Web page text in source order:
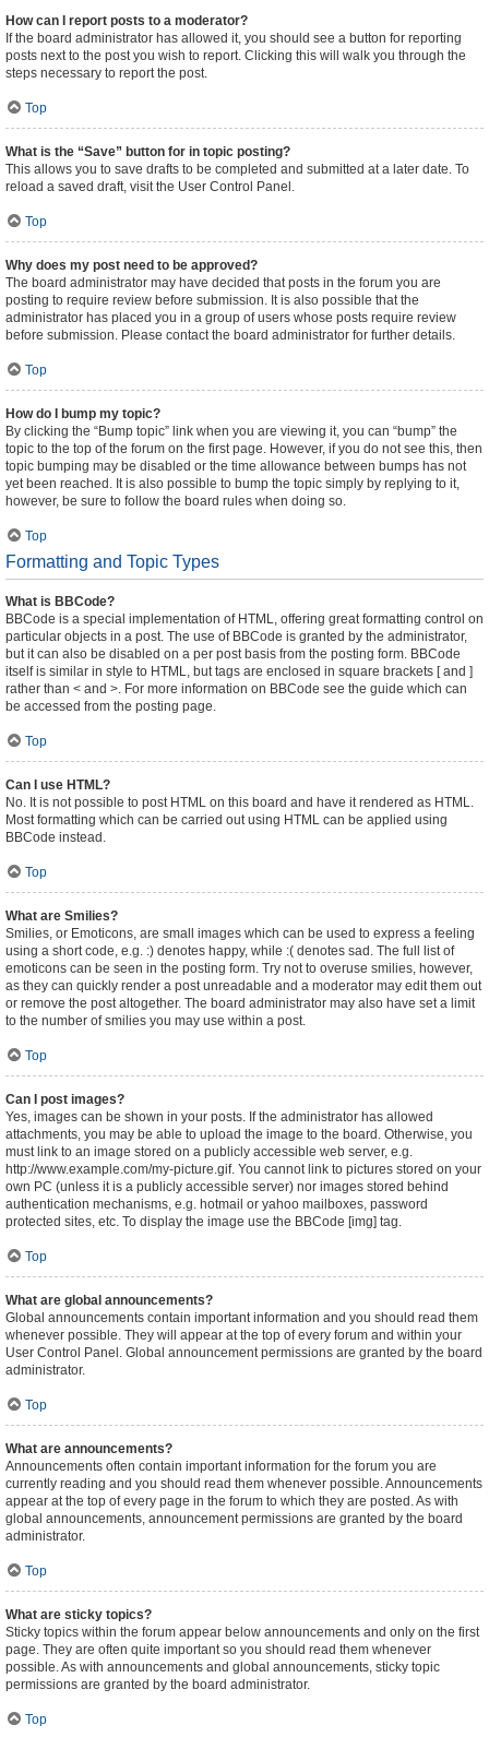
How can I report posts to a moderator?
If the board administrator has allowed it, you should see a button for reporting
posts next to the post you wish to report. Clicking this will walk you through the
steps necessary to report the post.
Top
What is the “Save” button for in topic posting?
This allows you to save drafts to be completed and submitted at a later date. To
reload a saved draft, visit the User Control Panel.
Top
Why does my post need to be approved?
The board administrator may have decided that posts in the forum you are
posting to require review before submission. It is also possible that the
administrator has placed you in a group of users whose posts require review
before submission. Please contact the board administrator for further details.
Top
How do I bump my topic?
By clicking the “Bump topic” link when you are viewing it, you can “bump” the
topic to the top of the forum on the first page. However, if you do not see this, then
topic bumping may be disabled or the time allowance between bumps has not
yet been reached. It is also possible to bump the topic simply by replying to it,
however, be sure to follow the board rules when doing so.
Top
Formatting and Topic Types
What is BBCode?
BBCode is a special implementation of HTML, offering great formatting control on
particular objects in a post. The use of BBCode is granted by the administrator,
but it can also be disabled on a per post basis from the posting form. BBCode
itself is similar in style to HTML, but tags are enclosed in square brackets [ and ]
rather than < and >. For more information on BBCode see the guide which can
be accessed from the posting page.
Top
Can I use HTML?
No. It is not possible to post HTML on this board and have it rendered as HTML.
Most formatting which can be carried out using HTML can be applied using
BBCode instead.
Top
What are Smilies?
Smilies, or Emoticons, are small images which can be used to express a feeling
using a short code, e.g. :) denotes happy, while :( denotes sad. The full list of
emoticons can be seen in the posting form. Try not to overuse smilies, however,
as they can quickly render a post unreadable and a moderator may edit them out
or remove the post altogether. The board administrator may also have set a limit
to the number of smilies you may use within a post.
Top
Can I post images?
Yes, images can be shown in your posts. If the administrator has allowed
attachments, you may be able to upload the image to the board. Otherwise, you
must link to an image stored on a publicly accessible web server, e.g.
http://www.example.com/my-picture.gif. You cannot link to pictures stored on your
own PC (unless it is a publicly accessible server) nor images stored behind
authentication mechanisms, e.g. hotmail or yahoo mailboxes, password
protected sites, etc. To display the image use the BBCode [img] tag.
Top
What are global announcements?
Global announcements contain important information and you should read them
whenever possible. They will appear at the top of every forum and within your
User Control Panel. Global announcement permissions are granted by the board
administrator.
Top
What are announcements?
Announcements often contain important information for the forum you are
currently reading and you should read them whenever possible. Announcements
appear at the top of every page in the forum to which they are posted. As with
global announcements, announcement permissions are granted by the board
administrator.
Top
What are sticky topics?
Sticky topics within the forum appear below announcements and only on the first
page. They are often quite important so you should read them whenever
possible. As with announcements and global announcements, sticky topic
permissions are granted by the board administrator.
Top